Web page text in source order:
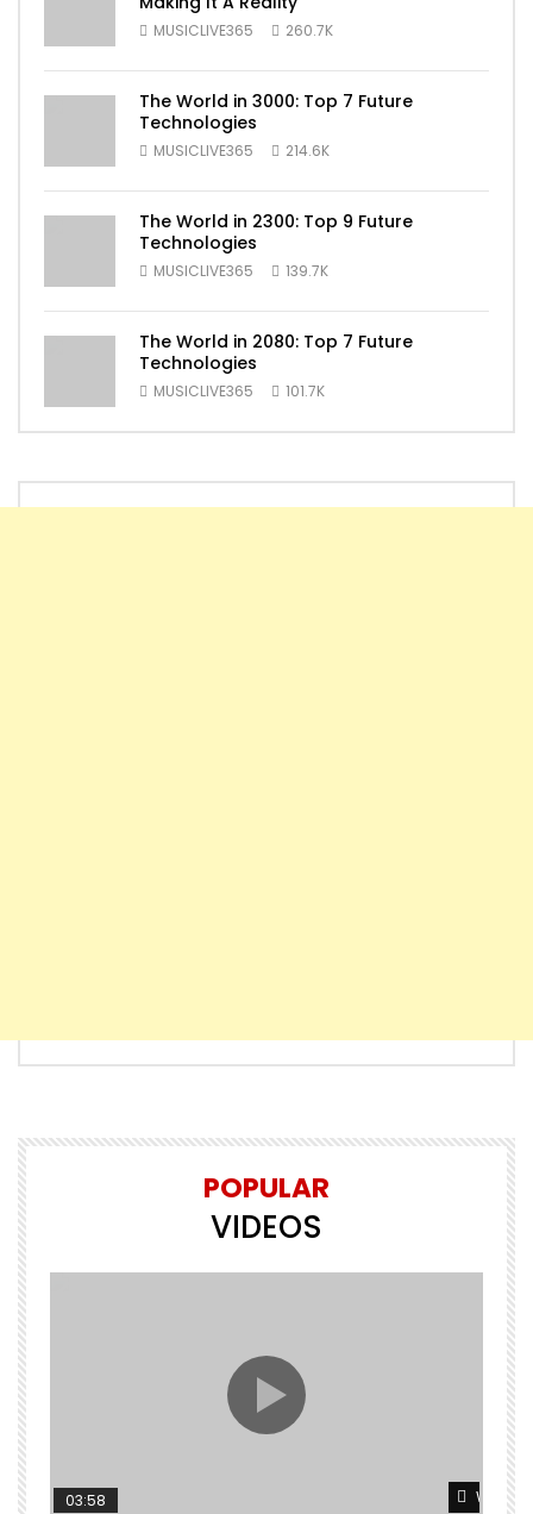
MUSICLIVE365 260.7K
The World in 3000: Top 7 Future
Technologies
MUSICLIVE365 214.6K
The World in 2300: Top 9 Future
Technologies
MUSICLIVE365 139.7K
The World in 2080: Top 7 Future
Technologies
MUSICLIVE365 101.7K
POPULAR
VIDEOS
Watch
03:58